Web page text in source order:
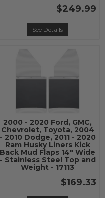
$249.99
See Details
2000 - 2020 Ford, GMC,
Chevrolet, Toyota, 2004
- 2010 Dodge, 2011 - 2020
Ram Husky Liners Kick
Back Mud Flaps 14" Wide
- Stainless Steel Top and
Weight - 17113
$169.33